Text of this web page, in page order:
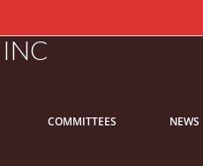
COMMITTEES NEWS